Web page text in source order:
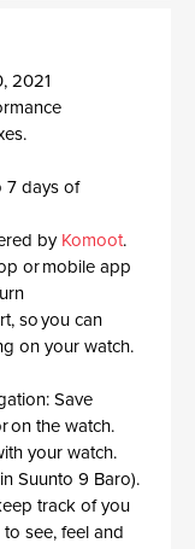
2021
7 days of
by Komoot.
or mobile app
so you can
on your watch.
Save
on the watch.
your watch.
Suunto 9 Baro).
track of you
see, feel and